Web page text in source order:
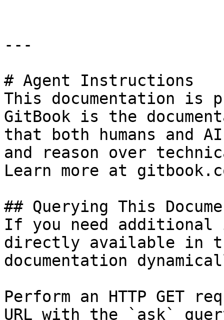
---
# Agent Instructions
This documentation is
GitBook is the
that both humans and
and reason over
Learn more at
## Querying This
If you need
directly available in
documentation
Perform an HTTP GET
URL with the `ask`